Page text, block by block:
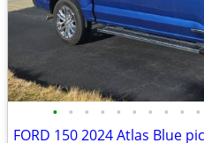
• • • • • • • • • •